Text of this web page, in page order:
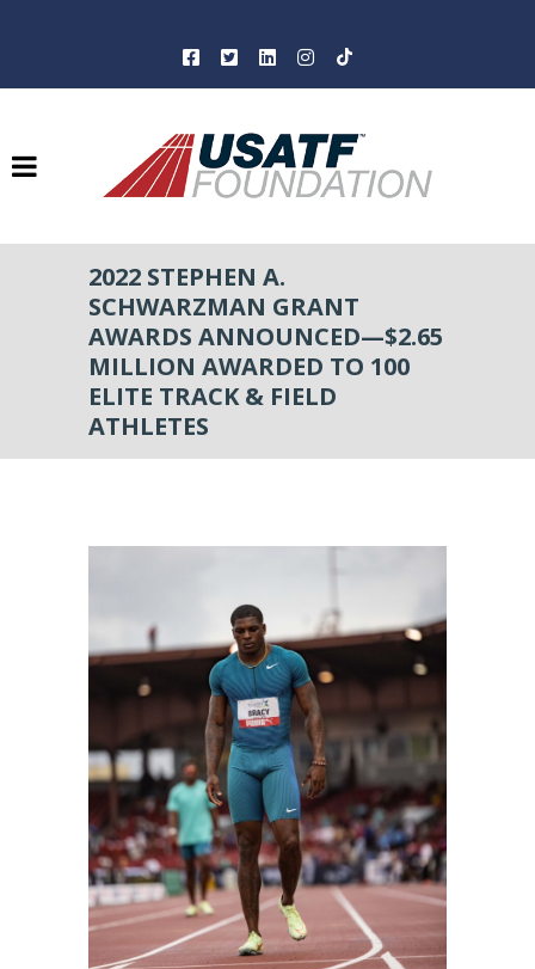
2022 STEPHEN A.
SCHWARZMAN GRANT
AWARDS ANNOUNCED—$2.65
MILLION AWARDED TO 100
ELITE TRACK & FIELD
ATHLETES